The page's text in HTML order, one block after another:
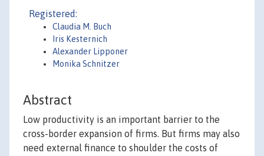
Registered:
Claudia M. Buch
Iris Kesternich
Alexander Lipponer
Monika Schnitzer
Abstract
Low productivity is an important barrier to the
cross-border expansion of firms. But firms may also
need external finance to shoulder the costs of